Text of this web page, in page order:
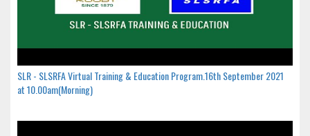
SLR - SLSRFA Virtual Training & Education Program.16th September 2021
at 10.00am(Morning)